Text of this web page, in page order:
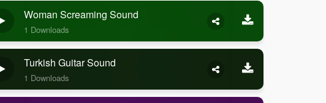
Woman Screaming Sound
1 Downloads
Turkish Guitar Sound
1 Downloads